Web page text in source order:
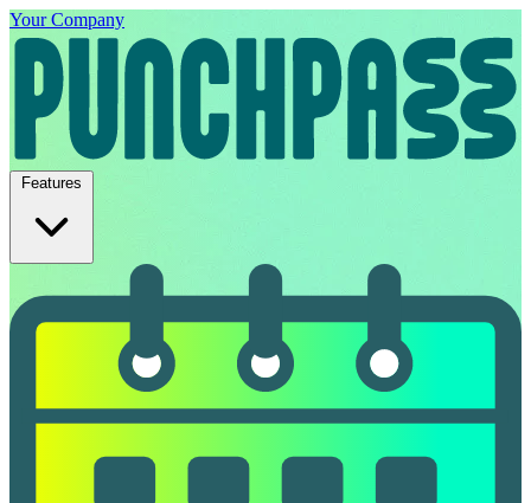
Your Company
Features